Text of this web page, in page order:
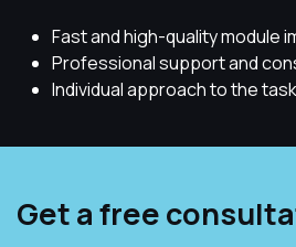
Fast and high-quality module
Professional support and
Individual approach to the
Get a free